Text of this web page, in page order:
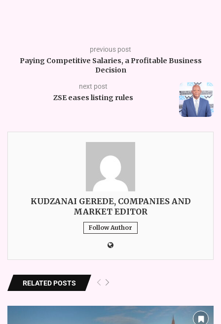
previous post
Paying Competitive Salaries, a Profitable Business
Decision
next post
ZSE eases listing rules
KUDZANAI GEREDE, COMPANIES AND
MARKET EDITOR
Follow Author
RELATED POSTS